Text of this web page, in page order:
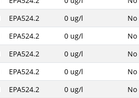
EPA524.2 0 ug/l No
EPA524.2 0 ug/l No
EPA524.2 0 ug/l No
EPA524.2 0 ug/l No
EPA524.2 0 ug/l No